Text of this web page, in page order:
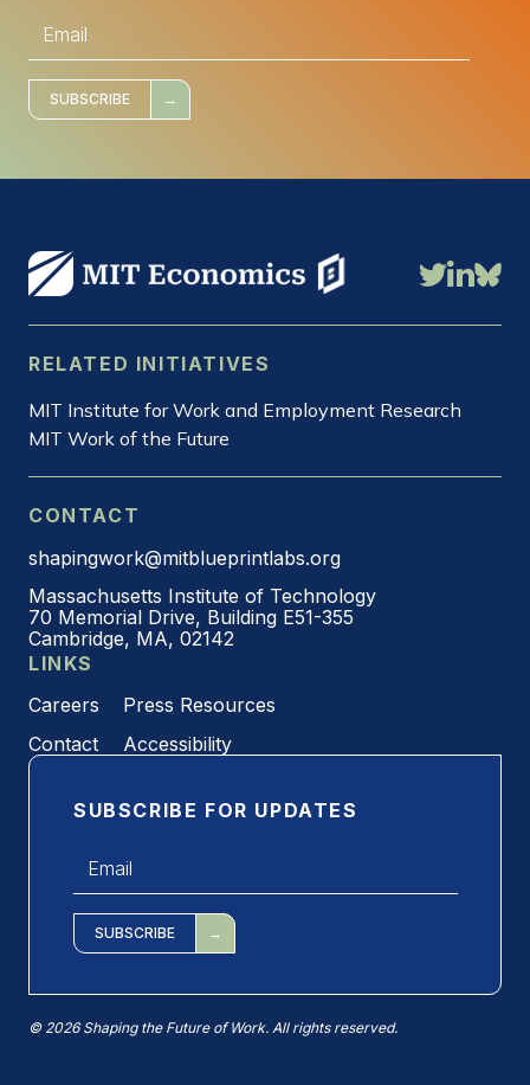
i
l
SUBSCRIBE
RELATED INITIATIVES
MIT Institute for Work and Employment Research
MIT Work of the Future
CONTACT
shapingwork@mitblueprintlabs.org
Massachusetts Institute of Technology
70 Memorial Drive, Building E51-355
Cambridge, MA, 02142
LINKS
Careers
Press Resources
Contact
Accessibility
SUBSCRIBE FOR UPDATES
SUBSCRIBE
© 2026 Shaping the Future of Work. All rights reserved.